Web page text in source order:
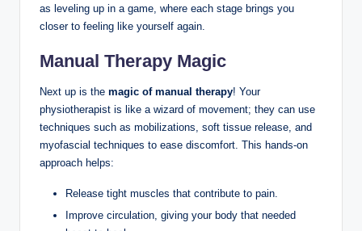
as leveling up ⁤in a game, ⁤where ⁢each stage brings you
closer to feeling like yourself again.
Manual Therapy Magic
Next⁤ up is ⁢the magic of manual therapy! ⁤Your
physiotherapist is like ​a wizard of movement; they can use
techniques such⁤ as ⁤mobilizations, soft tissue release, and
myofascial ⁢techniques‌ to ease discomfort. This⁤ hands-on
‍approach helps:
Release ‍tight muscles that contribute to pain.
Improve ​circulation, giving your‍ body⁢ that ⁤needed